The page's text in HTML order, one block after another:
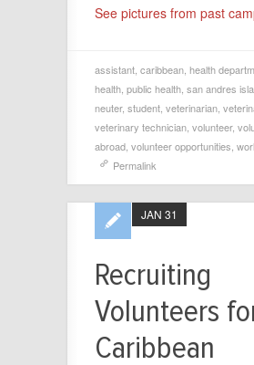
See pictures from past
assistant caribbean health
health public health san andres
neuter, student veterinarian
veterinary technician volunteer,
abroad volunteer opportunities
Permalink
Recruiting
Volunteers
Caribbean
JAN 31